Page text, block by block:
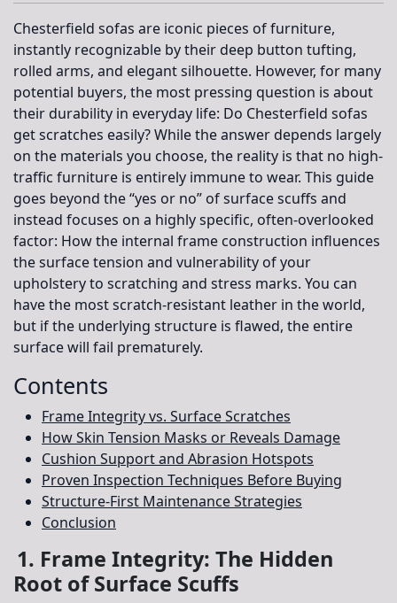
Chesterfield sofas are iconic pieces of furniture,
instantly recognizable by their deep button tufting,
rolled arms, and elegant silhouette. However, for many
potential buyers, the most pressing question is about
their durability in everyday life: Do Chesterfield sofas
get scratches easily? While the answer depends largely
on the materials you choose, the reality is that no high-
traffic furniture is entirely immune to wear. This guide
goes beyond the “yes or no” of surface scuffs and
instead focuses on a highly specific, often-overlooked
factor: How the internal frame construction influences
the surface tension and vulnerability of your
upholstery to scratching and stress marks. You can
have the most scratch-resistant leather in the world,
but if the underlying structure is flawed, the entire
surface will fail prematurely.
Contents
Frame Integrity vs. Surface Scratches
How Skin Tension Masks or Reveals Damage
Cushion Support and Abrasion Hotspots
Proven Inspection Techniques Before Buying
Structure-First Maintenance Strategies
Conclusion
1. Frame Integrity: The Hidden
Root of Surface Scuffs